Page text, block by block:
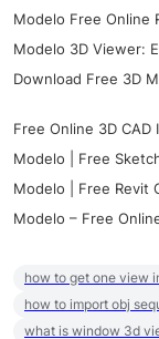
Modelo Free Online
Modelo 3D Viewer:
Download Free 3D
Free Online 3D CAD
Modelo | Free
Modelo | Free Revit
Modelo – Free
how to get one view
how to import obj
what is window 3d